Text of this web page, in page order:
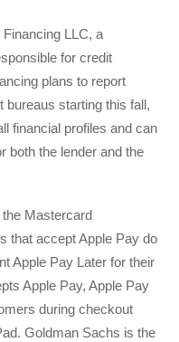
LLC, a
for credit
plans to report
bureaus starting this fall,
financial profiles and can
both the lender and the
Mastercard
that accept Apple Pay do
Apple Pay Later for their
Apple Pay, Apple Pay
during checkout
Goldman Sachs is the